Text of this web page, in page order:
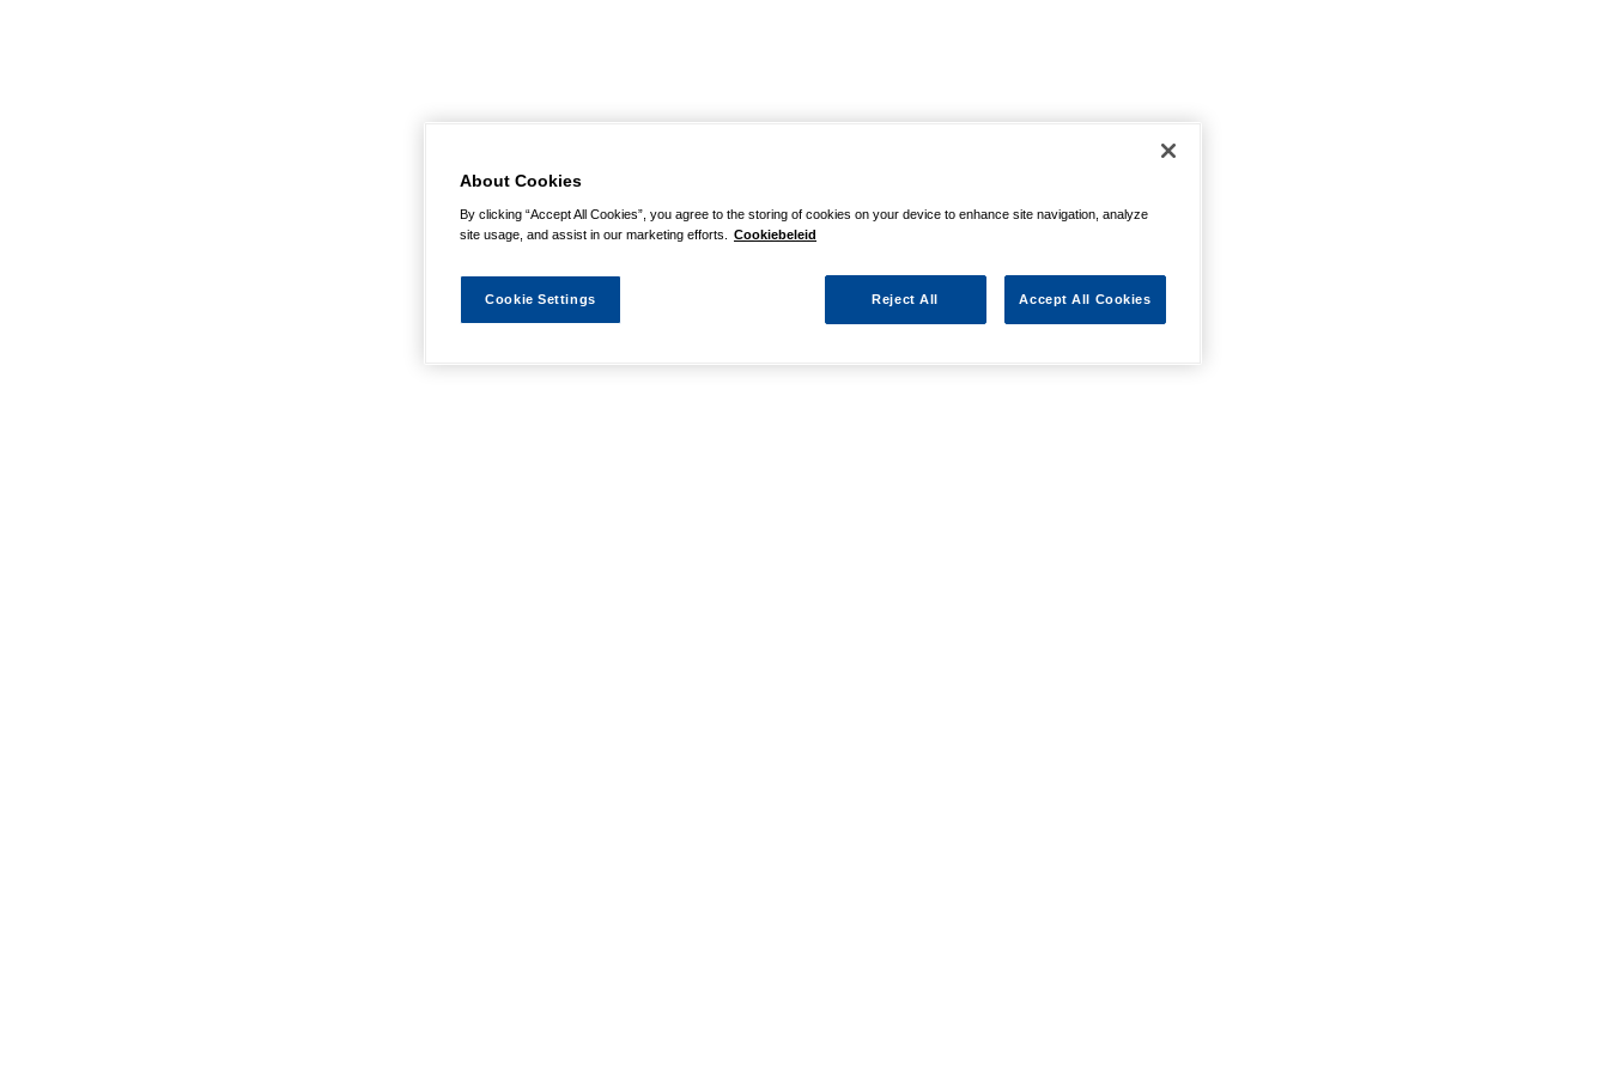
About Cookies
By clicking “Accept All Cookies”, you agree to the storing of cookies on your device to enhance site navigation, analyze
site usage, and assist in our marketing efforts.
Cookiebeleid
Reject All Accept All Cookies
Cookie Settings